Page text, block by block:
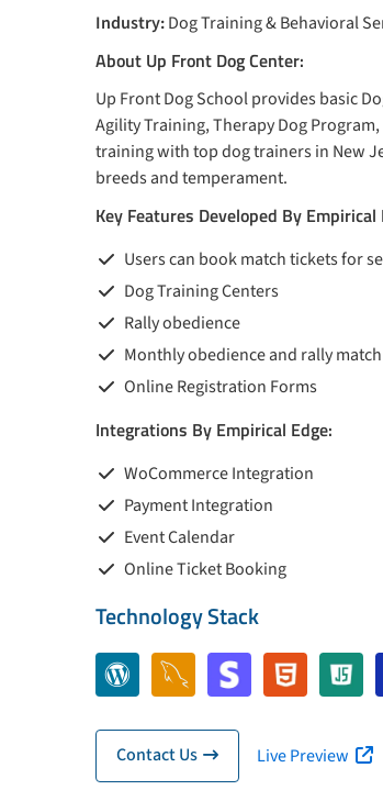
Industry:Dog Training & Behavioral
About Up Front Dog Center:
Up Front Dog School provides basic
Agility Training, Therapy Dog
training with top dog trainers in New
breeds and temperament.
Key Features Developed By Empirical
Users can book match tickets for
Dog Training Centers
Rally obedience
Monthly obedience and rally
Online Registration Forms
Integrations By Empirical Edge:
WoCommerce Integration
Payment Integration
Event Calendar
Online Ticket Booking
Technology Stack
Contact Us Live Preview